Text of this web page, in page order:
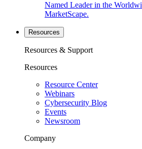
Named Leader in the
MarketScape.
Resources
Resources & Support
Resources
Resource Center
Webinars
Cybersecurity Blog
Events
Newsroom
Company